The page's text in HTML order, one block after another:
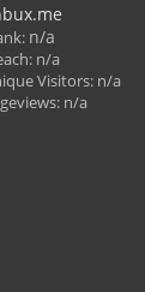
n/a
n/a
Visitors: n/a
n/a